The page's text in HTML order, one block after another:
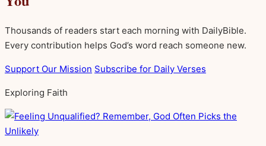
Thousands of readers start each morning with DailyBible.
Every contribution helps God’s word reach someone new.
Support Our Mission Subscribe for Daily Verses
Exploring Faith